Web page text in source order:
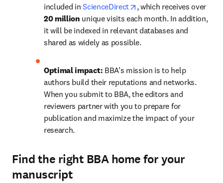
included in ScienceDirect opens in new tab/window
, which receives over
20 million unique visits each month. In addition,
it will be indexed in relevant databases and
shared as widely as possible.
Optimal impact: BBA’s mission is to help
authors build their reputations and networks.
When you submit to BBA, the editors and
reviewers partner with you to prepare for
publication and maximize the impact of your
research.
Find the right BBA home for your
manuscript